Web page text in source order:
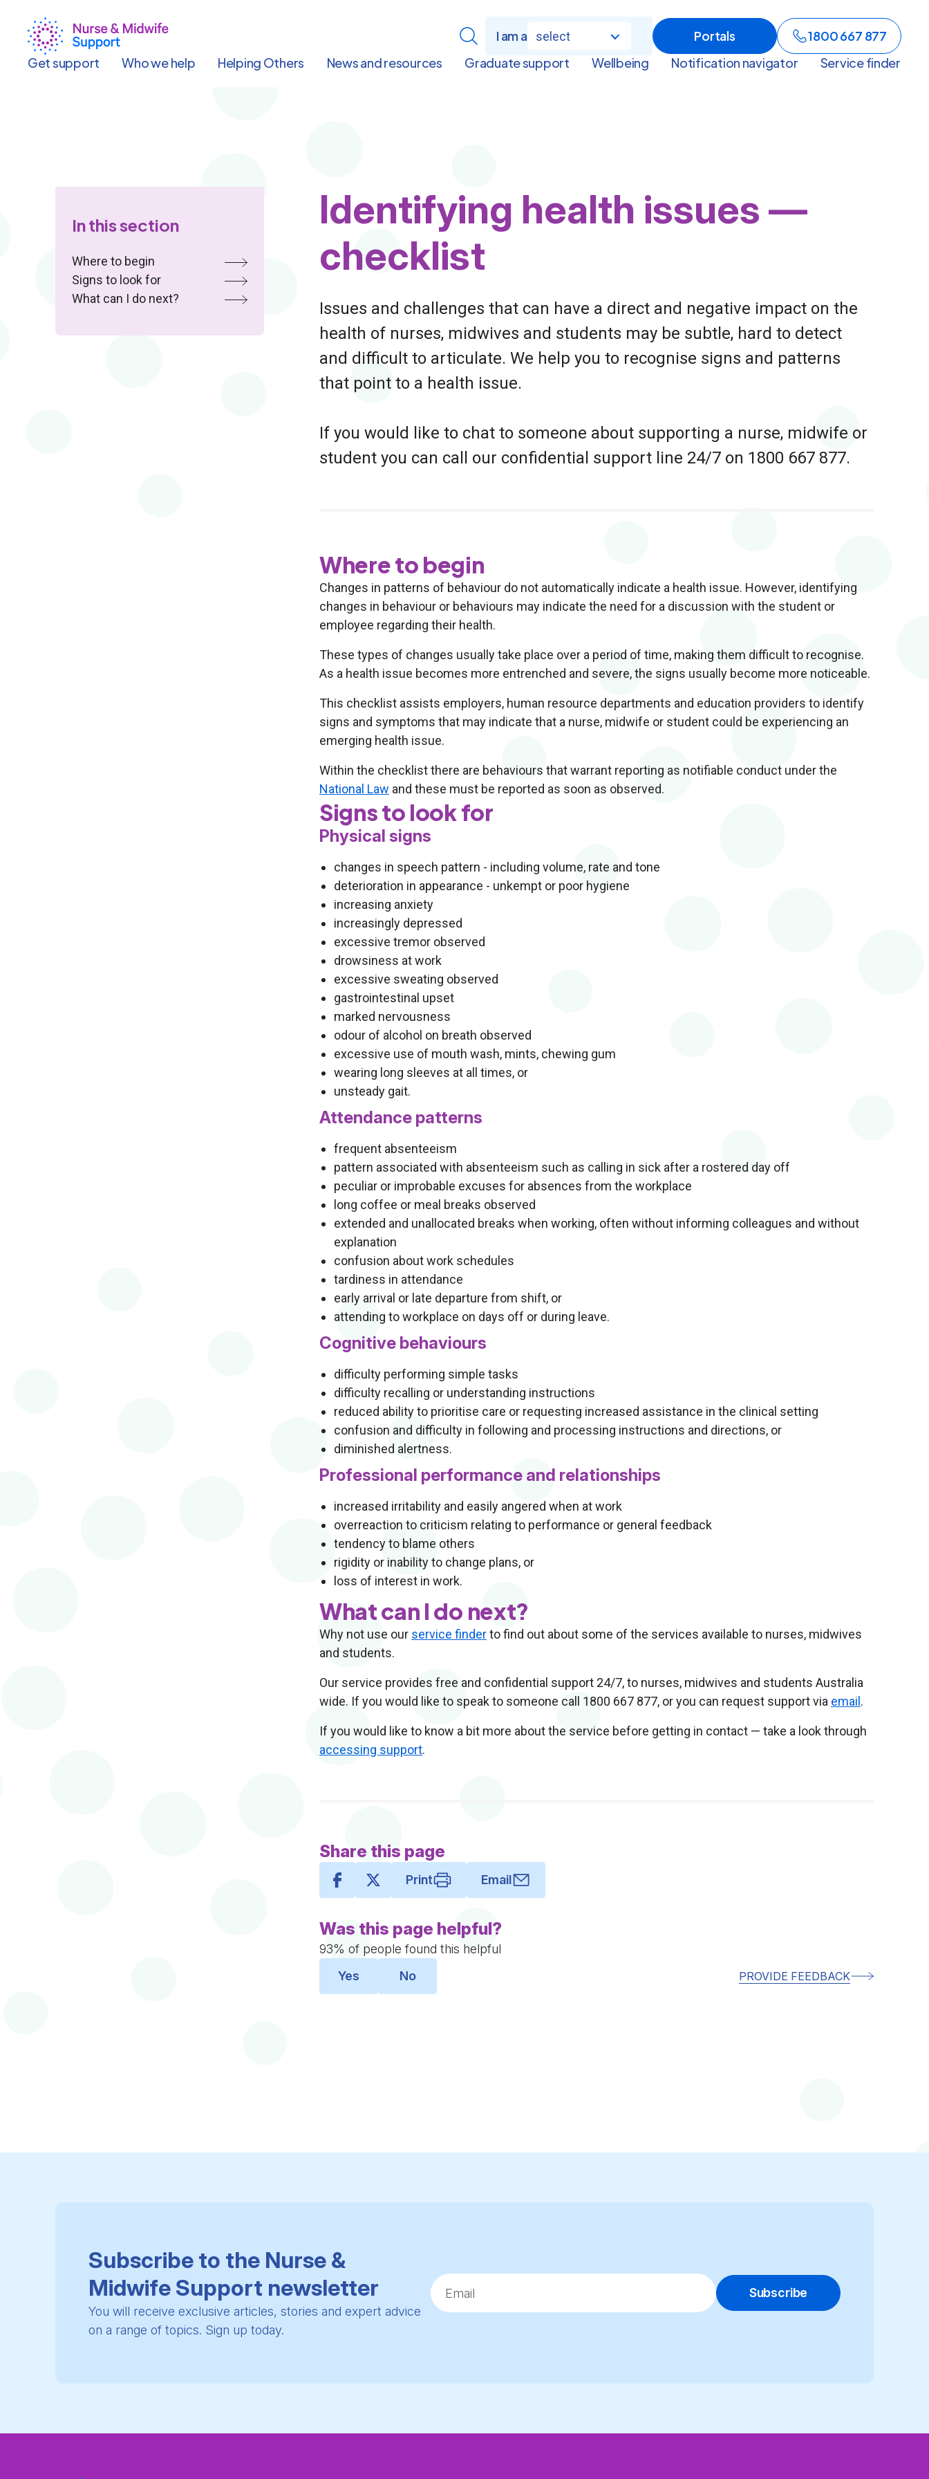
content
I am a select Portals
1800 667 877
Get support
Who we help Helping Others News and resources Graduate support Wellbeing Notification navigator Service finder
In this section
Where to begin
Signs to look for
What can I do next?
Page
Title
Identifying health issues —
checklist
Issues and challenges that can have a direct and negative impact on the
health of nurses, midwives and students may be subtle, hard to detect
and difficult to articulate. We help you to recognise signs and patterns
that point to a health issue.
If you would like to chat to someone about supporting a nurse, midwife or
student you can call our confidential support line 24/7 on 1800 667 877.
Where to begin
Changes in patterns of behaviour do not automatically indicate a health issue. However, identifying
changes in behaviour or behaviours may indicate the need for a discussion with the student or
employee regarding their health.
These types of changes usually take place over a period of time, making them difficult to recognise.
As a health issue becomes more entrenched and severe, the signs usually become more noticeable.
This checklist assists employers, human resource departments and education providers to identify
signs and symptoms that may indicate that a nurse, midwife or student could be experiencing an
emerging health issue.
Within the checklist there are behaviours that warrant reporting as notifiable conduct under the
National Law and these must be reported as soon as observed.
Signs to look for
Physical signs
changes in speech pattern - including volume, rate and tone
deterioration in appearance - unkempt or poor hygiene
increasing anxiety
increasingly depressed
excessive tremor observed
drowsiness at work
excessive sweating observed
gastrointestinal upset
marked nervousness
odour of alcohol on breath observed
excessive use of mouth wash, mints, chewing gum
wearing long sleeves at all times, or
unsteady gait.
Attendance patterns
frequent absenteeism
pattern associated with absenteeism such as calling in sick after a rostered day off
peculiar or improbable excuses for absences from the workplace
long coffee or meal breaks observed
extended and unallocated breaks when working, often without informing colleagues and without
explanation
confusion about work schedules
tardiness in attendance
early arrival or late departure from shift, or
attending to workplace on days off or during leave.
Cognitive behaviours
difficulty performing simple tasks
difficulty recalling or understanding instructions
reduced ability to prioritise care or requesting increased assistance in the clinical setting
confusion and difficulty in following and processing instructions and directions, or
diminished alertness.
Professional performance and relationships
increased irritability and easily angered when at work
overreaction to criticism relating to performance or general feedback
tendency to blame others
rigidity or inability to change plans, or
loss of interest in work.
What can I do next?
Why not use our service finderto find out about some of the services available to nurses, midwives
and students.
Our service provides free and confidential support 24/7, to nurses, midwives and students Australia
wide. If you would like to speak to someone call 1800 667 877, or you can request support via email .
If you would like to know a bit more about the service before getting in contact — take a look through
accessing support.
Share this page
Print Email
Was this page helpful?
93% of people found this helpful
Yes
No PROVIDE FEEDBACK
Subscribe to the Nurse &
Midwife Support newsletter
You will receive exclusive articles, stories and expert advice
on a range of topics. Sign up today.
Subscribe